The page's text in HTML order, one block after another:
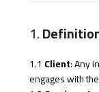
1.
1.1 Client: Any
engages with